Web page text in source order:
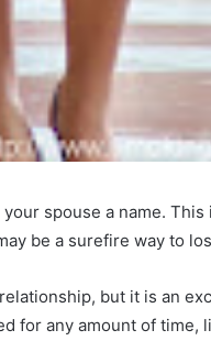
spouse a name.
be a surefire way to
but it is an
for any amount of